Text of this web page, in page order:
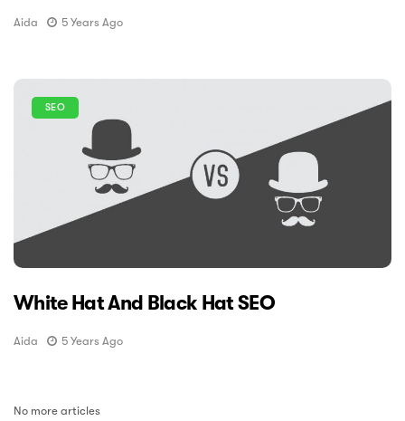
Aida 5 Years Ago
SEO
White Hat And Black Hat SEO
Aida 5 Years Ago
No more articles